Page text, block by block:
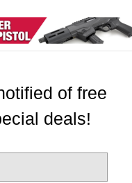
of free
deals!